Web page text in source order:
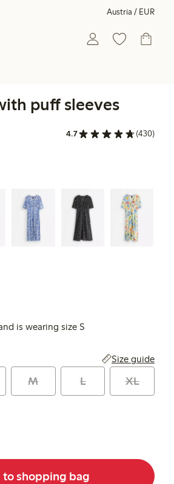
Austria / EUR
puff sleeves
4.7 (430)
is wearing size S
Size guide
M L XL
shopping bag